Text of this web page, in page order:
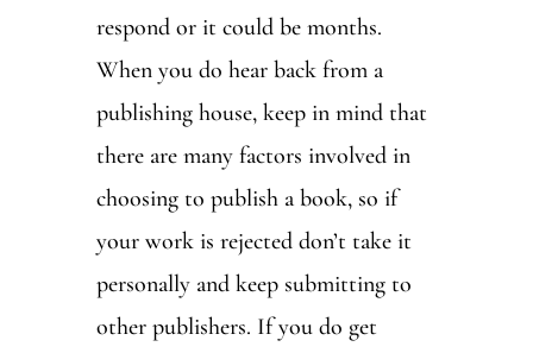
respond or it could be months.
When you do hear back from a
publishing house, keep in mind that
there are many factors involved in
choosing to publish a book, so if
your work is rejected don’t take it
personally and keep submitting to
other publishers. If you do get